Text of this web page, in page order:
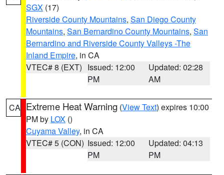
SGX (17)
Riverside County Mountains, San Diego County
Mountains, San Bernardino County Mountains, San
Bernardino and Riverside County Valleys -The
Inland Empire, in CA
VTEC# 8 (EXT) Issued: 12:00
PM
Updated: 02:28
AM
CA Extreme Heat Warning (View Text) expires 10:00
PM by LOX ()
Cuyama Valley, in CA
VTEC# 5 (CON) Issued: 12:00
PM
Updated: 04:13
PM